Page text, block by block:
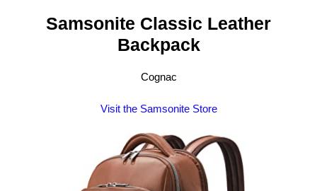
Samsonite Classic Leather
Backpack
Cognac
Visit the Samsonite Store